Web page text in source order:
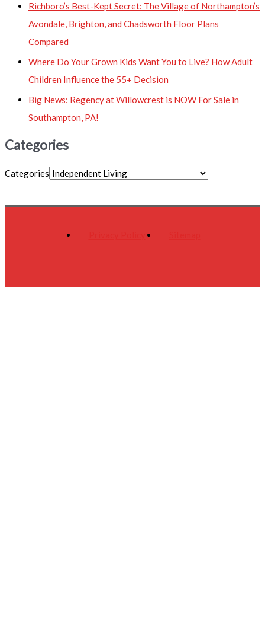
Richboro’s Best-Kept Secret: The Village of Northampton’s
Avondale, Brighton, and Chadsworth Floor Plans
Compared
Where Do Your Grown Kids Want You to Live? How Adult
Children Influence the 55+ Decision
Big News: Regency at Willowcrest is NOW For Sale in
Southampton, PA!
Categories
Categories